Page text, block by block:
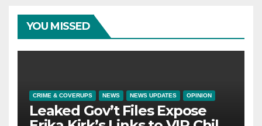
YOU MISSED
CRIME & COVERUPS NEWS NEWS UPDATES OPINION
Leaked Gov’t Files Expose